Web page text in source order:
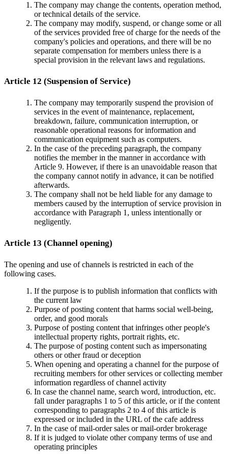
The company may change the contents, operation method,
or technical details of the service.
The company may modify, suspend, or change some or all
of the services provided free of charge for the needs of the
company's policies and operations, and there will be no
separate compensation for members unless there is a
special provision in the relevant laws and regulations.
Article 12 (Suspension of Service)
The company may temporarily suspend the provision of
services in the event of maintenance, replacement,
breakdown, failure, communication interruption, or
reasonable operational reasons for information and
communication equipment such as computers.
In the case of the preceding paragraph, the company
notifies the member in the manner in accordance with
Article 9. However, if there is an unavoidable reason that
the company cannot notify in advance, it can be notified
afterwards.
The company shall not be held liable for any damage to
members caused by the interruption of service provision in
accordance with Paragraph 1, unless intentionally or
negligently.
Article 13 (Channel opening)
The opening and use of channels is restricted in each of the
following cases.
If the purpose is to publish information that conflicts with
the current law
Purpose of posting content that harms social well-being,
order, and good morals
Purpose of posting content that infringes other people's
intellectual property rights, portrait rights, etc.
The purpose of posting content such as impersonating
others or other fraud or deception
When opening and operating a channel for the purpose of
recruiting members for other services or collecting member
information regardless of channel activity
In case the channel name, search word, introduction, etc.
fall under paragraphs 1 to 5 of this article, or if the content
corresponding to paragraphs 2 to 4 of this article is
expressed or included in the URL of the cafe address
In the case of mail-order sales or mail-order brokerage
If it is judged to violate other company terms of use and
operating principles